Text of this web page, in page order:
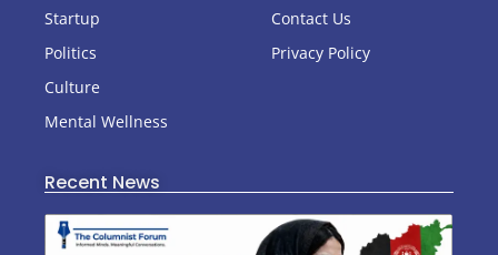
Startup
Politics
Culture
Mental Wellness
Contact Us
Privacy Policy
Recent News